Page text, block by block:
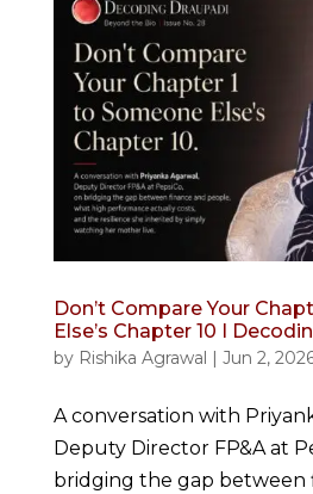
Don’t Compare Your
Else’s Chapter 10 I
by Rishika Agrawal Jun 2,
A conversation with
Deputy Director FP&A at
bridging the gap between